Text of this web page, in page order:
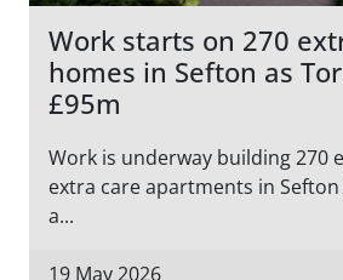
Work starts on 270
homes in Sefton as
£95m
Work is underway building 270
extra care apartments in
a...
19 May 2026